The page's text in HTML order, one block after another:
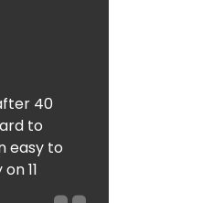
40
to
easy to
11